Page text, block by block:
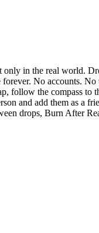
in the real world.
No accounts.
follow the compass
and add them as a
drops, Burn After